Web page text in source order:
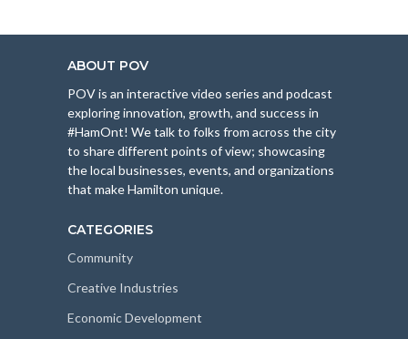
ABOUT POV
POV is an interactive video series and podcast
exploring innovation, growth, and success in
#HamOnt! We talk to folks from across the city
to share different points of view; showcasing
the local businesses, events, and organizations
that make Hamilton unique.
CATEGORIES
Community
Creative Industries
Economic Development